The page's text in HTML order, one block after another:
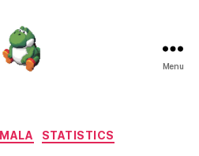
Menu
Categories
STATISTICS